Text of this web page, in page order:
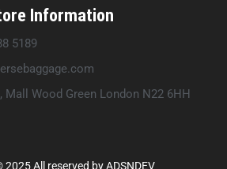
Information
5189
Mall Wood Green London N22 6HH
All reserved byADSNDEV